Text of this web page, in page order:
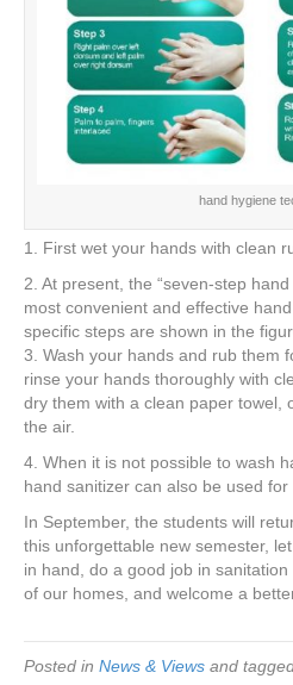
hand hygiene
1. First wet your hands with clean
2. At present, the “seven-step
most convenient and effective
specific steps are shown in the
3. Wash your hands and rub them
rinse your hands thoroughly with
dry them with a clean paper towel,
the air.
4. When it is not possible to wash
hand sanitizer can also be used
In September, the students will
this unforgettable new semester,
in hand, do a good job in
of our homes, and welcome a
Posted in News & Views and